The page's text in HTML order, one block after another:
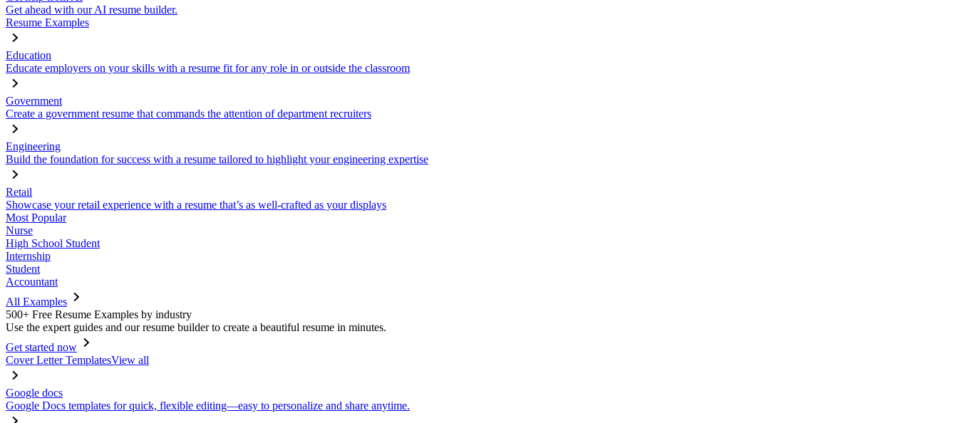
Get ahead with our AI resume builder.
Resume Examples
Education
Educate employers on your skills with a resume fit for any role in or outside the classroom
Government
Create a government resume that commands the attention of department recruiters
Engineering
Build the foundation for success with a resume tailored to highlight your engineering expertise
Retail
Showcase your retail experience with a resume that’s as well-crafted as your displays
Most Popular
Nurse
High School Student
Internship
Student
Accountant
All Examples
500+ Free Resume Examples by industry
Use the expert guides and our resume builder to create a beautiful resume in minutes.
Get started now
Cover Letter TemplatesView all
Google docs
Google Docs templates for quick, flexible editing—easy to personalize and share anytime.